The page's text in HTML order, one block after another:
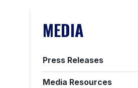
MEDIA
Press Releases
Media Resources